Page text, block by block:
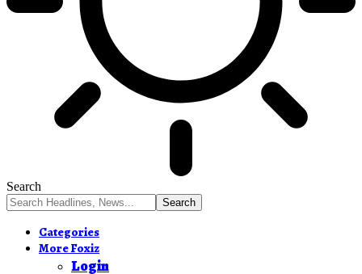
Search
Categories
More Foxiz
Login